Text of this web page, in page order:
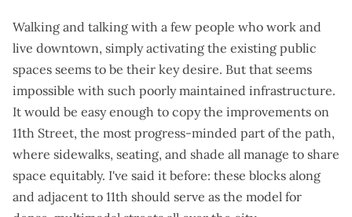
Walking and talking with a few people who work and
live downtown, simply activating the existing public
spaces seems to be their key desire. But that seems
impossible with such poorly maintained infrastructure.
It would be easy enough to copy the improvements on
11th Street, the most progress-minded part of the path,
where sidewalks, seating, and shade all manage to share
space equitably. I've said it before: these blocks along
and adjacent to 11th should serve as the model for